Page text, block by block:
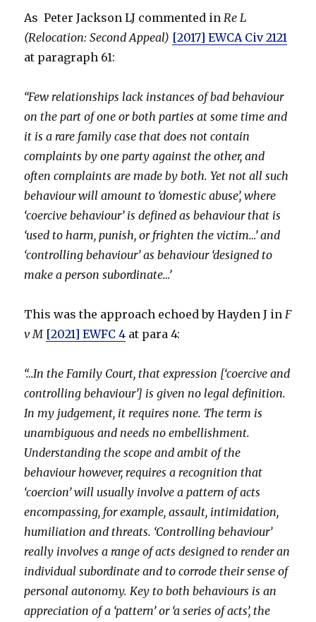
As Peter Jackson LJ commented inRe L
(Relocation: Second Appeal) [2017] EWCA Civ 2121
at paragraph 61:
“Few relationships lack instances of bad behaviour
on the part of one or both parties at some time and
it is a rare family case that does not contain
complaints by one party against the other, and
often complaints are made by both. Yet not all such
behaviour will amount to ‘domestic abuse’, where
‘coercive behaviour’ is defined as behaviour that is
‘used to harm, punish, or frighten the victim…’ and
‘controlling behaviour’ as behaviour ‘designed to
make a person subordinate…’
This was the approach echoed by Hayden J inF
v M [2021] EWFC 4 at para 4:
“…In the Family Court, that expression [‘coercive and
controlling behaviour’] is given no legal definition.
In my judgement, it requires none. The term is
unambiguous and needs no embellishment.
Understanding the scope and ambit of the
behaviour however, requires a recognition that
‘coercion’ will usually involve a pattern of acts
encompassing, for example, assault, intimidation,
humiliation and threats. ‘Controlling behaviour’
really involves a range of acts designed to render an
individual subordinate and to corrode their sense of
personal autonomy. Key to both behaviours is an
appreciation of a ‘pattern’ or ‘a series of acts’, the